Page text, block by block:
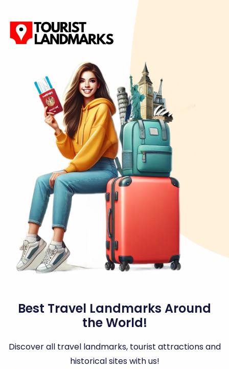
Best Travel Landmarks Around
the World!
Discover all travel landmarks, tourist attractions and
historical sites with us!